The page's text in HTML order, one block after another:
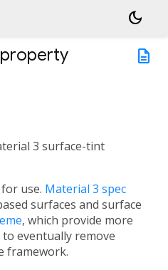
dark_mode
description
property
3 surface-tint
use. Material 3 spec
surfaces and surface
, which provide more
eventually remove
framework.